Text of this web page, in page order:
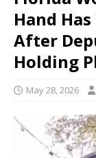
Hand
After
Holding
May 28, 2026